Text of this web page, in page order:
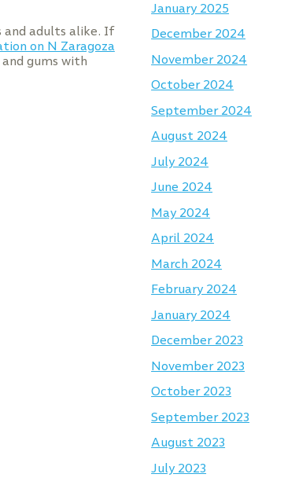
and adults alike. If
on N Zaragoza
gums with
January 2025
December 2024
November 2024
October 2024
September 2024
August 2024
July 2024
June 2024
May 2024
April 2024
March 2024
February 2024
January 2024
December 2023
November 2023
October 2023
September 2023
August 2023
July 2023